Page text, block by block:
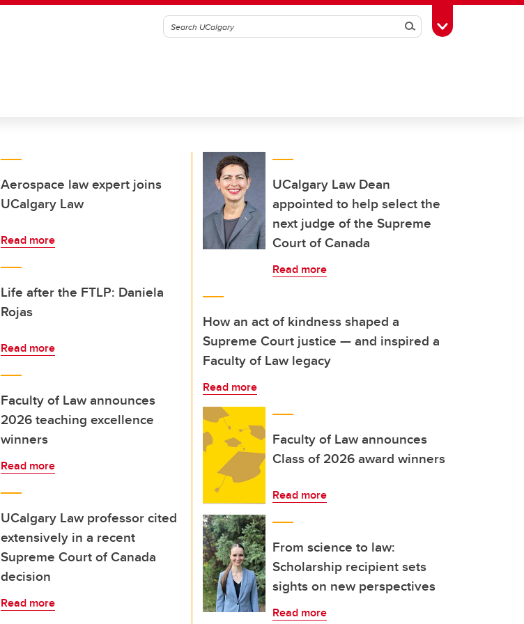
SearchToggle Toolbox
Aerospace law expert joins
UCalgary Law
Read more
Life after the FTLP: Daniela
Rojas
Read more
Faculty of Law announces
2026 teaching excellence
winners
Read more
UCalgary Law professor cited
extensively in a recent
Supreme Court of Canada
decision
Read more
UCalgary Law Dean
appointed to help select the
next judge of the Supreme
Court of Canada
Read more
How an act of kindness shaped a
Supreme Court justice — and inspired a
Faculty of Law legacy
Read more
Faculty of Law announces
Class of 2026 award winners
Read more
From science to law:
Scholarship recipient sets
sights on new perspectives
Read more